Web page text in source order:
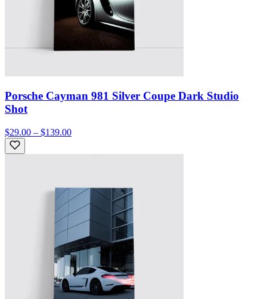
Porsche Cayman 981 Silver Coupe Dark Studio
Shot
$29.00 – $139.00